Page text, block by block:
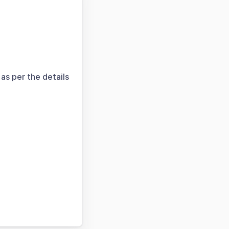
per the details